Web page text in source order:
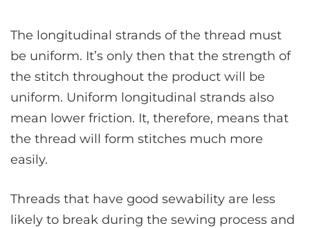
The longitudinal strands of the thread must
be uniform. It’s only then that the strength of
the stitch throughout the product will be
uniform. Uniform longitudinal strands also
mean lower friction. It, therefore, means that
the thread will form stitches much more
easily.
Threads that have good sewability are less
likely to break during the sewing process and